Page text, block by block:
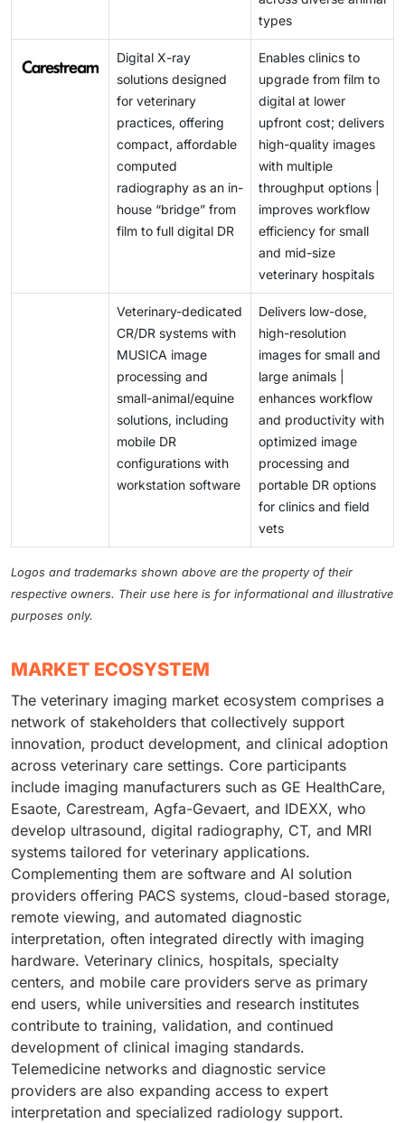
types
Digital X-ray
solutions designed
for veterinary
practices, offering
compact, affordable
computed
radiography as an in-
house “bridge” from
film to full digital DR
Enables clinics to
upgrade from film to
digital at lower
upfront cost; delivers
high-quality images
with multiple
throughput options |
improves workflow
efficiency for small
and mid-size
veterinary hospitals
Veterinary-dedicated
CR/DR systems with
MUSICA image
processing and
small-animal/equine
solutions, including
mobile DR
configurations with
workstation software
Delivers low-dose,
high-resolution
images for small and
large animals |
enhances workflow
and productivity with
optimized image
processing and
portable DR options
for clinics and field
vets
Logos and trademarks shown above are the property of their
respective owners. Their use here is for informational and illustrative
purposes only.
MARKET ECOSYSTEM
The veterinary imaging market ecosystem comprises a
network of stakeholders that collectively support
innovation, product development, and clinical adoption
across veterinary care settings. Core participants
include imaging manufacturers such as GE HealthCare,
Esaote, Carestream, Agfa-Gevaert, and IDEXX, who
develop ultrasound, digital radiography, CT, and MRI
systems tailored for veterinary applications.
Complementing them are software and AI solution
providers offering PACS systems, cloud-based storage,
remote viewing, and automated diagnostic
interpretation, often integrated directly with imaging
hardware. Veterinary clinics, hospitals, specialty
centers, and mobile care providers serve as primary
end users, while universities and research institutes
contribute to training, validation, and continued
development of clinical imaging standards.
Telemedicine networks and diagnostic service
providers are also expanding access to expert
interpretation and specialized radiology support.